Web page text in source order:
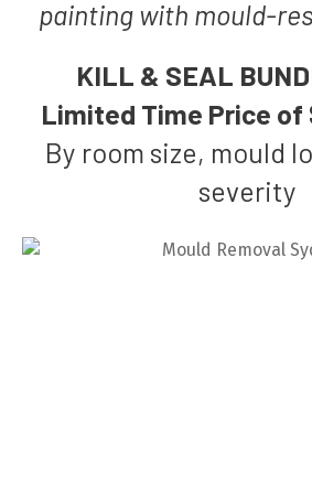
painting with mould-
KILL & SEAL
Limited Time Price of
By room size, mould
severity